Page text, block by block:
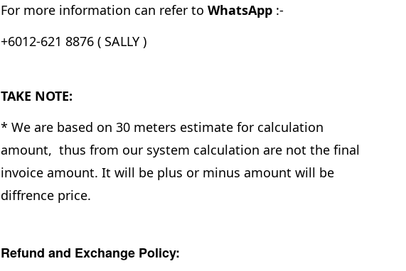
For more information can refer to WhatsApp :-
+6012-621 8876 ( SALLY )
TAKE NOTE:
* We are based on 30 meters estimate for calculation
amount, thus from our system calculation are not the final
invoice amount. It will be plus or minus amount will be
diffrence price.
Refund and Exchange Policy: